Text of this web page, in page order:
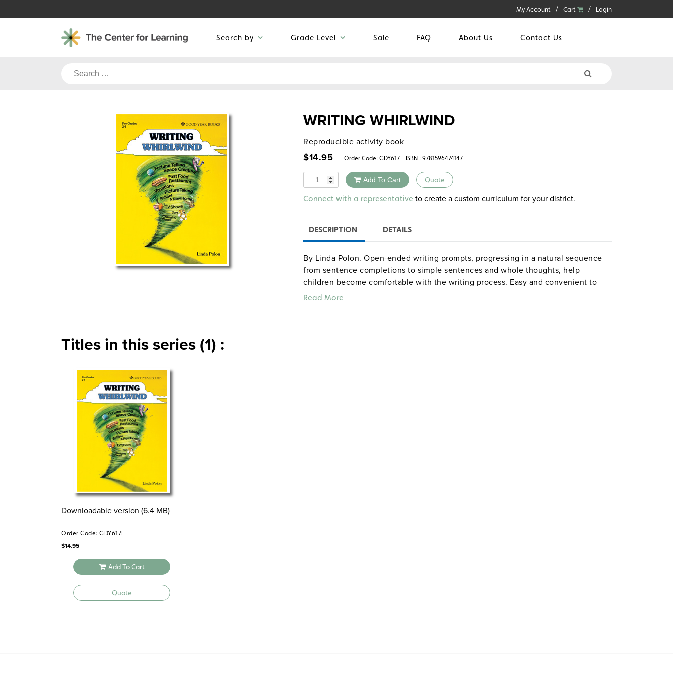
to
My Account Cart Login
Search by Grade Level Sale FAQ About Us Contact Us
Search
WRITING WHIRLWIND
Reproducible activity book
$14.95 Order Code: GDY617 ISBN : 9781596474147
Quantity Add To Cart Quote
Alternative:
Connect with a representative to create a custom curriculum for your district.
DESCRIPTION DETAILS
By Linda Polon. Open-ended writing prompts, progressing in a natural sequence
from sentence completions to simple sentences and whole thoughts, help
children become comfortable with the writing process. Easy and convenient to
use for individual enrichment or in small groups, the activities include inventing a
Read More
Titles in this series (1) :
Downloadable version (6.4 MB)
Order Code: GDY617E
$14.95
Add To Cart
Quote